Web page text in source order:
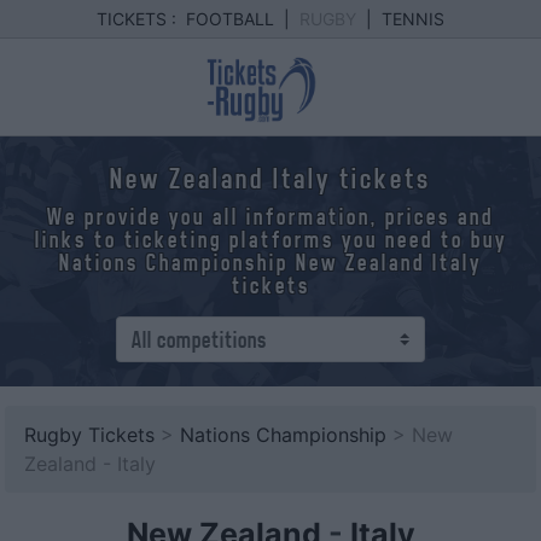
TICKETS : FOOTBALL TENNIS
New Zealand Italy tickets
We provide you all information, prices and
links to ticketing platforms you need to buy
Nations Championship New Zealand Italy
tickets
Rugby Tickets > Nations Championship > New
Zealand - Italy
New Zealand - Italy